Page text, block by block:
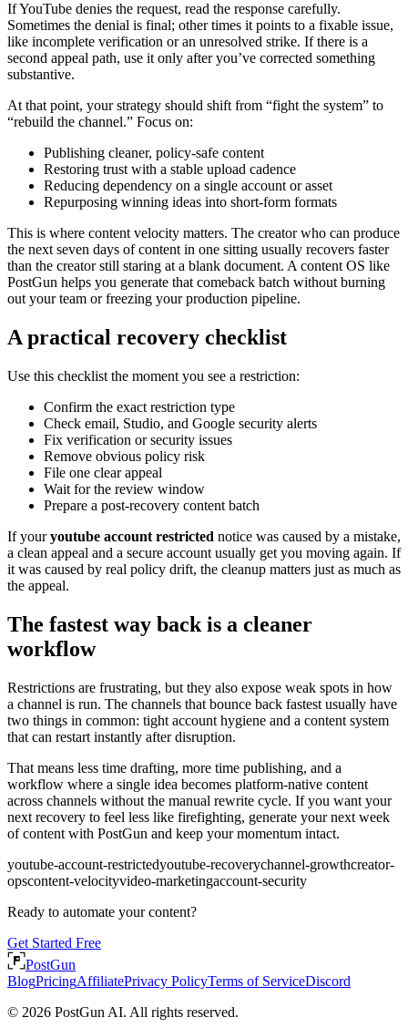
If YouTube denies the request, read the response carefully.
Sometimes the denial is final; other times it points to a fixable issue,
like incomplete verification or an unresolved strike. If there is a
second appeal path, use it only after you’ve corrected something
substantive.
At that point, your strategy should shift from “fight the system” to
“rebuild the channel.” Focus on:
Publishing cleaner, policy-safe content
Restoring trust with a stable upload cadence
Reducing dependency on a single account or asset
Repurposing winning ideas into short-form formats
This is where content velocity matters. The creator who can produce
the next seven days of content in one sitting usually recovers faster
than the creator still staring at a blank document. A content OS like
PostGun helps you generate that comeback batch without burning
out your team or freezing your production pipeline.
A practical recovery checklist
Use this checklist the moment you see a restriction:
Confirm the exact restriction type
Check email, Studio, and Google security alerts
Fix verification or security issues
Remove obvious policy risk
File one clear appeal
Wait for the review window
Prepare a post-recovery content batch
If youryoutube account restricted notice was caused by a mistake,
a clean appeal and a secure account usually get you moving again. If
it was caused by real policy drift, the cleanup matters just as much as
the appeal.
The fastest way back is a cleaner
workflow
Restrictions are frustrating, but they also expose weak spots in how
a channel is run. The channels that bounce back fastest usually have
two things in common: tight account hygiene and a content system
that can restart instantly after disruption.
That means less time drafting, more time publishing, and a
workflow where a single idea becomes platform-native content
across channels without the manual rewrite cycle. If you want your
next recovery to feel less like firefighting, generate your next week
of content with PostGun and keep your momentum intact.
youtube-account-restrictedyoutube-recoverychannel-growthcreator-
opscontent-velocityvideo-marketingaccount-security
Ready to automate your content?
Get Started Free
PostGun
BlogPricingAffiliatePrivacy PolicyTerms of ServiceDiscord
© 2026 PostGun AI. All rights reserved.